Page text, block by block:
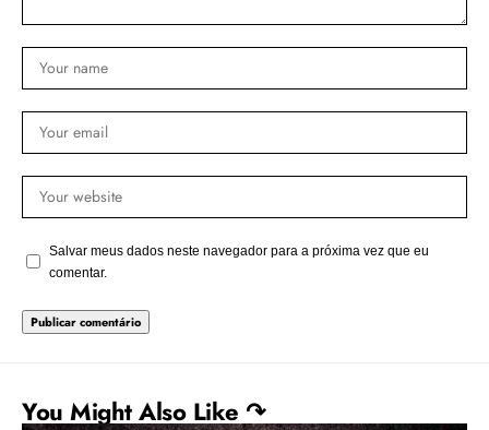
Salvar meus dados neste navegador para a próxima vez que eu
comentar.
You Might Also Like ↷